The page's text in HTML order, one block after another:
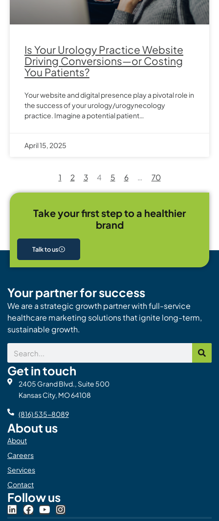
Is Your Urology Practice Website
Driving Conversions—or Costing
You Patients?
Your website and digital presence play a pivotal role in
the success of your urology/urogynecology
practice. Imagine a potential patient…
April 15, 2025
1 2 3 4 5 6 70
Take your first step to a healthier
brand
Talk to us
Your partner for success
We are a strategic growth partner with full-service
healthcare marketing solutions that ignite long-term,
sustainable growth.
Search
Get in touch
2405 Grand Blvd., Suite 500
Kansas City, MO 64108
(816) 535-8089
About us
About
Careers
Services
Contact
Follow us
L
F
Y
I